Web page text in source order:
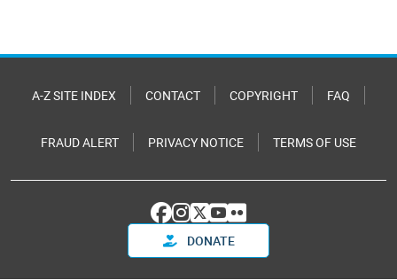
A-Z SITE INDEX CONTACT COPYRIGHT FAQ
FRAUD ALERT PRIVACY NOTICE TERMS OF USE
DONATE